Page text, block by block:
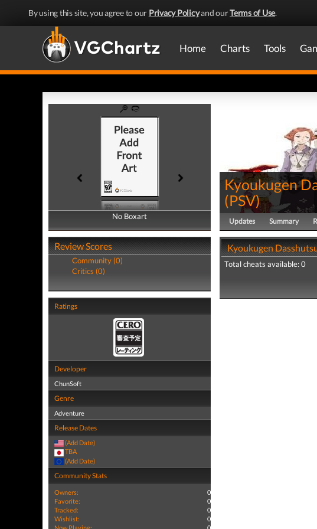
By using this site, you agree to our Privacy Policyand ourTerms of Use.
Home Charts Tools
No Boxart
No Boxart
Review Scores
Community (0)
Critics (0)
Ratings
Developer
ChunSoft
Genre
Adventure
Release Dates
(Add Date)
TBA
(Add Date)
Community Stats
Owners:
0
Favorite:
0
Tracked:
0
Wishlist:
0
Now Playing:
0
Kyoukugen
(PSV)
Updates Summary
Kyoukugen
Total cheats available: 0